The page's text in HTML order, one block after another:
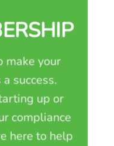
make your
success.
up or
compliance
here to help